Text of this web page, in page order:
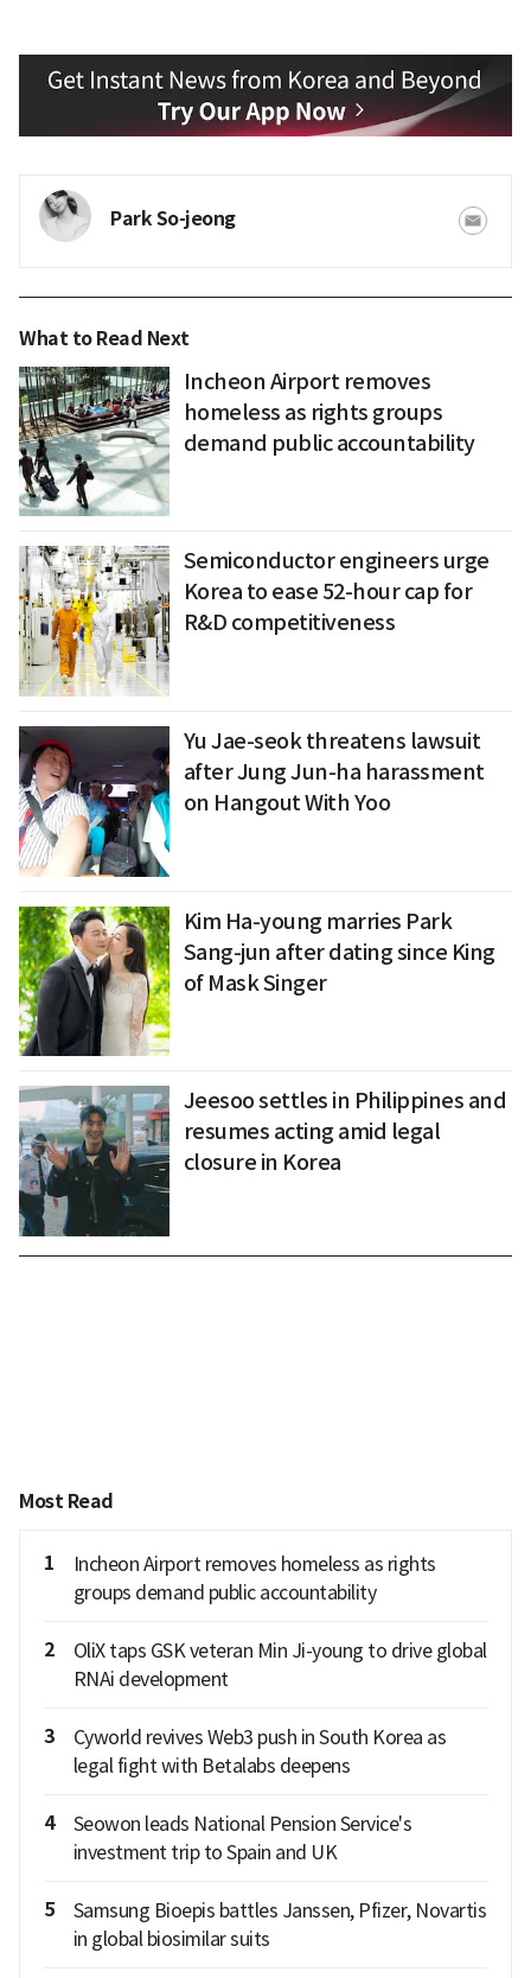
Park So-jeong
What to Read Next
Incheon Airport removes
homeless as rights groups
demand public accountability
Semiconductor engineers urge
Korea to ease 52-hour cap for
R&D competitiveness
Yu Jae-seok threatens lawsuit
after Jung Jun-ha harassment
on Hangout With Yoo
Kim Ha-young marries Park
Sang-jun after dating since King
of Mask Singer
Jeesoo settles in Philippines and
resumes acting amid legal
closure in Korea
Most Read
1
Incheon Airport removes homeless as rights
groups demand public accountability
2
OliX taps GSK veteran Min Ji-young to drive global
RNAi development
3
Cyworld revives Web3 push in South Korea as
legal fight with Betalabs deepens
4
Seowon leads National Pension Service's
investment trip to Spain and UK
5
Samsung Bioepis battles Janssen, Pfizer, Novartis
in global biosimilar suits